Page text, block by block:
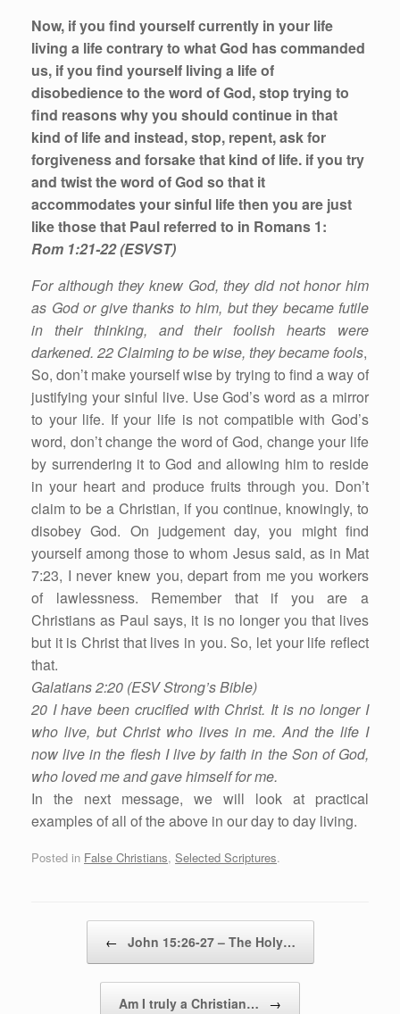
Now, if you find yourself currently in your life
living a life contrary to what God has commanded
us, if you find yourself living a life of
disobedience to the word of God, stop trying to
find reasons why you should continue in that
kind of life and instead, stop, repent, ask for
forgiveness and forsake that kind of life. if you try
and twist the word of God so that it
accommodates your sinful life then you are just
like those that Paul referred to in Romans 1:
Rom 1:21-22 (ESVST)
For although they knew God, they did not honor him
as God or give thanks to him, but they became futile
in their thinking, and their foolish hearts were
darkened. 22 Claiming to be wise, they became fools,
So, don’t make yourself wise by trying to find a way of
justifying your sinful live. Use God’s word as a mirror
to your life. If your life is not compatible with God’s
word, don’t change the word of God, change your life
by surrendering it to God and allowing him to reside
in your heart and produce fruits through you. Don’t
claim to be a Christian, if you continue, knowingly, to
disobey God. On judgement day, you might find
yourself among those to whom Jesus said, as in Mat
7:23, I never knew you, depart from me you workers
of lawlessness. Remember that if you are a
Christians as Paul says, it is no longer you that lives
but it is Christ that lives in you. So, let your life reflect
that.
Galatians 2:20 (ESV Strong’s Bible)
20 I have been crucified with Christ. It is no longer I
who live, but Christ who lives in me. And the life I
now live in the flesh I live by faith in the Son of God,
who loved me and gave himself for me.
In the next message, we will look at practical
examples of all of the above in our day to day living.
Posted in False Christians, Selected Scriptures.
← John 15:26-27 – The Holy…
Am I truly a Christian… →